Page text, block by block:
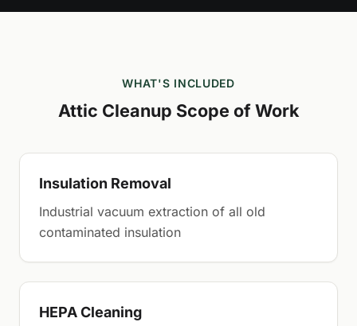
WHAT'S INCLUDED
Attic Cleanup Scope of Work
Insulation Removal
Industrial vacuum extraction of all old
contaminated insulation
HEPA Cleaning